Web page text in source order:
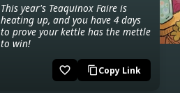
This year's Teaquinox Faire is
heating up, and you have 4 days
to prove your kettle has the mettle
to win!
favorite_border content_copyCopy Link